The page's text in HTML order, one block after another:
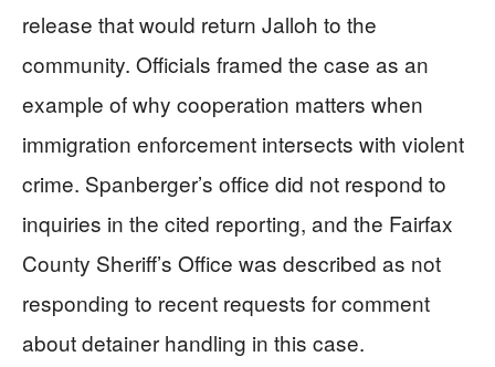
release that would return Jalloh to the
community. Officials framed the case as an
example of why cooperation matters when
immigration enforcement intersects with violent
crime. Spanberger’s office did not respond to
inquiries in the cited reporting, and the Fairfax
County Sheriff’s Office was described as not
responding to recent requests for comment
about detainer handling in this case.